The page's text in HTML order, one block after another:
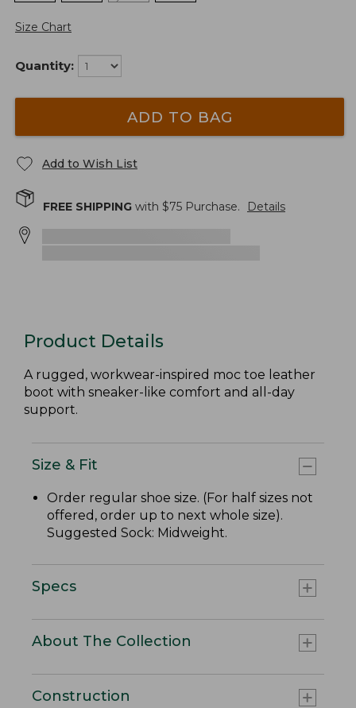
Size Chart
Quantity:
ADD TO BAG
Add to Wish List
FREE SHIPPING with $75 Purchase. Details
Product Details
A rugged, workwear-inspired moc toe leather
boot with sneaker-like comfort and all-day
support.
Size & Fit
Order regular shoe size. (For half sizes not
offered, order up to next whole size).
Suggested Sock: Midweight.
Specs
About The Collection
Construction